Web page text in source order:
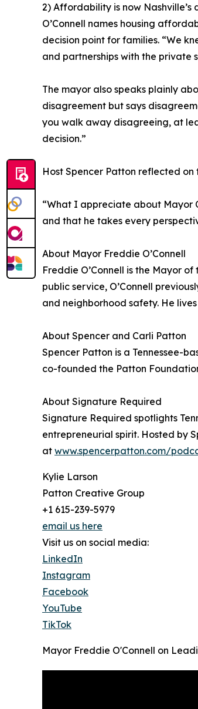
2) Affordability is now Nashville’s
O’Connell names housing
decision point for families. “We
and partnerships with the private
The mayor also speaks plainly
disagreement but says
you walk away disagreeing, at
decision.”
Host Spencer Patton reflected on
“What I appreciate about Mayor
and that he takes every
About Mayor Freddie O’Connell
Freddie O’Connell is the Mayor
public service, O’Connell
and neighborhood safety. He
About Spencer and Carli Patton
Spencer Patton is a Tennessee-
co-founded the Patton
About Signature Required
Signature Required spotlights
entrepreneurial spirit. Hosted by
at www.spencerpatton.com/
Kylie Larson
Patton Creative Group
+1 615-239-5979
email us here
Visit us on social media:
LinkedIn
Instagram
Facebook
YouTube
TikTok
Mayor Freddie O'Connell on